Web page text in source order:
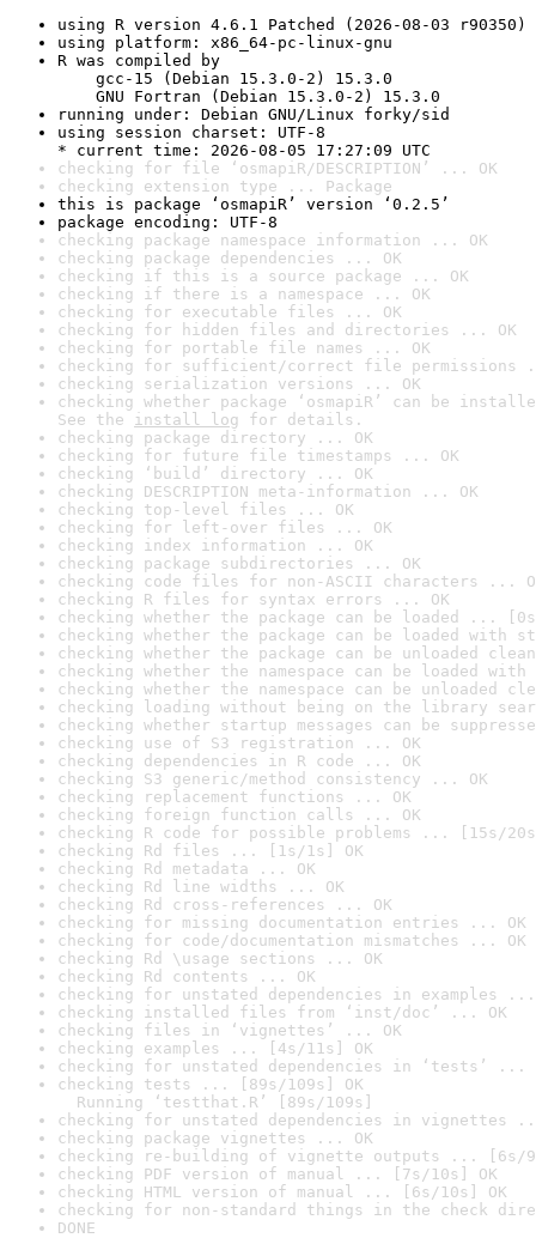
using R version 4.6.1 Patched (2026-08-03 r90350)
using platform: x86_64-pc-linux-gnu
R was compiled by
gcc-15 (Debian 15.3.0-2) 15.3.0
GNU Fortran (Debian 15.3.0-2) 15.3.0
running under: Debian GNU/Linux forky/sid
using session charset: UTF-8
* current time: 2026-08-05 17:27:09 UTC
checking for file ‘osmapiR/DESCRIPTION’ ... OK
checking extension type ... Package
this is package ‘osmapiR’ version ‘0.2.5’
package encoding: UTF-8
checking package namespace information ... OK
checking package dependencies ... OK
checking if this is a source package ... OK
checking if there is a namespace ... OK
checking for executable files ... OK
checking for hidden files and directories ... OK
checking for portable file names ... OK
checking for sufficient/correct file permissions
checking serialization versions ... OK
checking whether package ‘osmapiR’ can be
See the install log for details.
checking package directory ... OK
checking for future file timestamps ... OK
checking ‘build’ directory ... OK
checking DESCRIPTION meta-information ... OK
checking top-level files ... OK
checking for left-over files ... OK
checking index information ... OK
checking package subdirectories ... OK
checking code files for non-ASCII characters ...
checking R files for syntax errors ... OK
checking whether the package can be loaded ...
checking whether the package can be loaded with
checking whether the package can be unloaded
checking whether the namespace can be loaded
checking whether the namespace can be unloaded
checking loading without being on the library
checking whether startup messages can be
checking use of S3 registration ... OK
checking dependencies in R code ... OK
checking S3 generic/method consistency ... OK
checking replacement functions ... OK
checking foreign function calls ... OK
checking R code for possible problems ... [15s/
checking Rd files ... [1s/1s] OK
checking Rd metadata ... OK
checking Rd line widths ... OK
checking Rd cross-references ... OK
checking for missing documentation entries ... OK
checking for code/documentation mismatches ... OK
checking Rd \usage sections ... OK
checking Rd contents ... OK
checking for unstated dependencies in examples ...
checking installed files from ‘inst/doc’ ... OK
checking files in ‘vignettes’ ... OK
checking examples ... [4s/11s] OK
checking for unstated dependencies in ‘tests’ ...
checking tests ... [89s/109s] OK
Running ‘testthat.R’ [89s/109s]
checking for unstated dependencies in vignettes
checking package vignettes ... OK
checking re-building of vignette outputs ... [6s/
checking PDF version of manual ... [7s/10s] OK
checking HTML version of manual ... [6s/10s] OK
checking for non-standard things in the check
DONE